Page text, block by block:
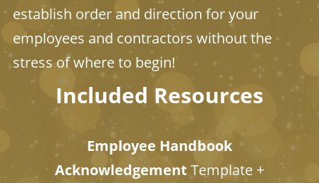
establish order and direction for your
employees and contractors without the
stress of where to begin!
Included Resources
Employee Handbook
Acknowledgement Template +